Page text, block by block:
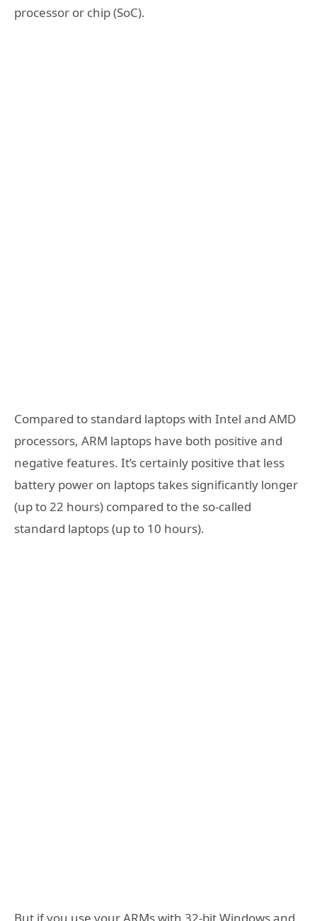
processor or chip (SoC).
Compared to standard laptops with Intel and AMD
processors, ARM laptops have both positive and
negative features. It’s certainly positive that less
battery power on laptops takes significantly longer
(up to 22 hours) compared to the so-called
standard laptops (up to 10 hours).
But if you use your ARMs with 32-bit Windows and